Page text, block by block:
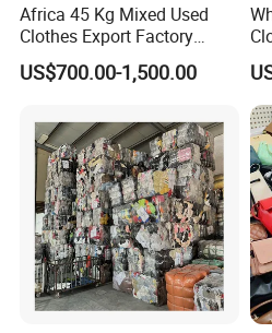
Africa 45 Kg Mixed Used
Clothes Export Factory
Wholesale Second Hand
Bale Clothes
US$700.00-1,500.00